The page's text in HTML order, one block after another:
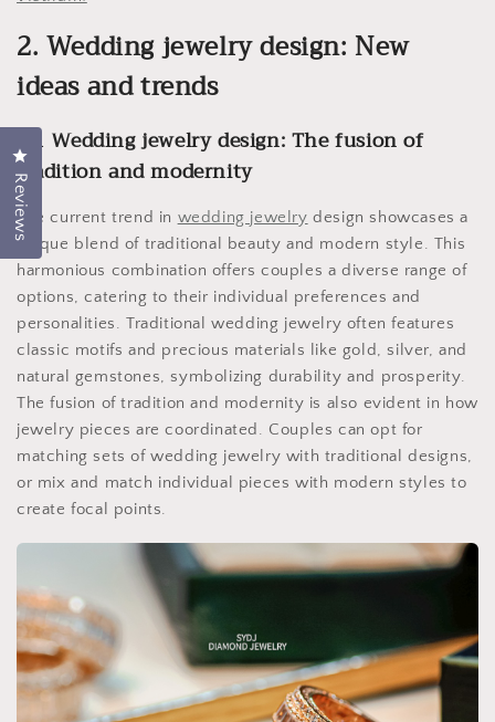
2. Wedding jewelry design: New
ideas and trends
2.1 Wedding jewelry design: The fusion of
tradition and modernity
The current trend in wedding jewelry design showcases a
unique blend of traditional beauty and modern style. This
harmonious combination offers couples a diverse range of
options, catering to their individual preferences and
personalities. Traditional wedding jewelry often features
classic motifs and precious materials like gold, silver, and
natural gemstones, symbolizing durability and prosperity.
The fusion of tradition and modernity is also evident in how
jewelry pieces are coordinated. Couples can opt for
matching sets of wedding jewelry with traditional designs,
or mix and match individual pieces with modern styles to
create focal points.
Reviews
Click to open the reviews dialog